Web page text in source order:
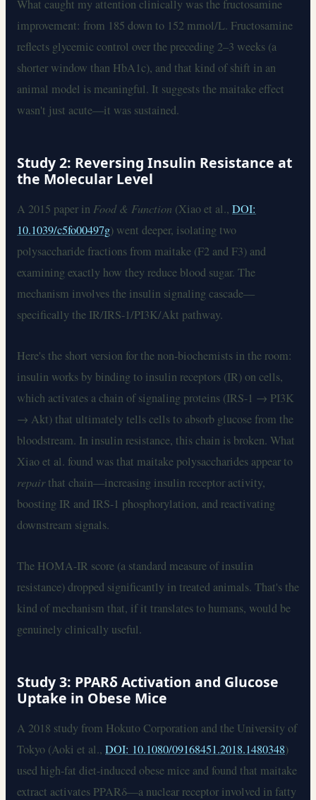
What caught my attention clinically was the fructosamine
improvement: from 185 down to 152 mmol/L. Fructosamine
reflects glycemic control over the preceding 2–3 weeks (a
shorter window than HbA1c), and that kind of shift in an
animal model is meaningful. It suggests the maitake effect
wasn't just acute—it was sustained.
Study 2: Reversing Insulin Resistance at
the Molecular Level
A 2015 paper in Food & Function (Xiao et al., DOI:
10.1039/c5fo00497g) went deeper, isolating two
polysaccharide fractions from maitake (F2 and F3) and
examining exactly how they reduce blood sugar. The
mechanism involves the insulin signaling cascade—
specifically the IR/IRS-1/PI3K/Akt pathway.
Here's the short version for the non-biochemists in the room:
insulin works by binding to insulin receptors (IR) on cells,
which activates a chain of signaling proteins (IRS-1 → PI3K
→ Akt) that ultimately tells cells to absorb glucose from the
bloodstream. In insulin resistance, this chain is broken. What
Xiao et al. found was that maitake polysaccharides appear to
repairthat chain—increasing insulin receptor activity,
boosting IR and IRS-1 phosphorylation, and reactivating
downstream signals.
The HOMA-IR score (a standard measure of insulin
resistance) dropped significantly in treated animals. That's the
kind of mechanism that, if it translates to humans, would be
genuinely clinically useful.
Study 3: PPARδ Activation and Glucose
Uptake in Obese Mice
A 2018 study from Hokuto Corporation and the University of
Tokyo (Aoki et al., DOI: 10.1080/09168451.2018.1480348)
used high-fat diet-induced obese mice and found that maitake
extract activates PPARδ—a nuclear receptor involved in fatty